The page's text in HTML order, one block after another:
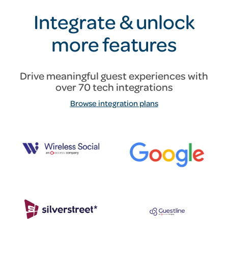
Integrate & unlock
more features
Drive meaningful guest experiences with
over 70 tech integrations
Browse integration plans